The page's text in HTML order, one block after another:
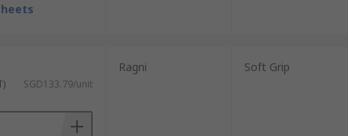
SGD133.79/unit
Ragni Soft Grip